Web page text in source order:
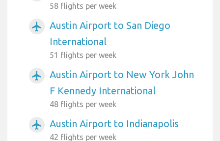
58 flights per week
airplanemode_active
Austin Airport to San Diego
International
51 flights per week
airplanemode_active
Austin Airport to New York John
F Kennedy International
48 flights per week
airplanemode_active Austin Airport to Indianapolis
42 flights per week